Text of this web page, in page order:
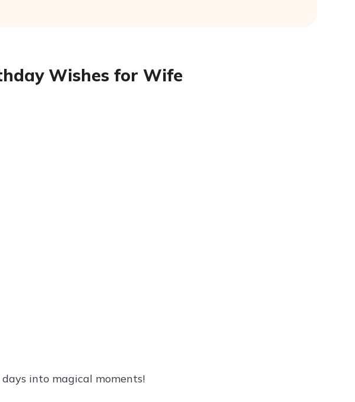
Wishes for Wife
into magical moments!